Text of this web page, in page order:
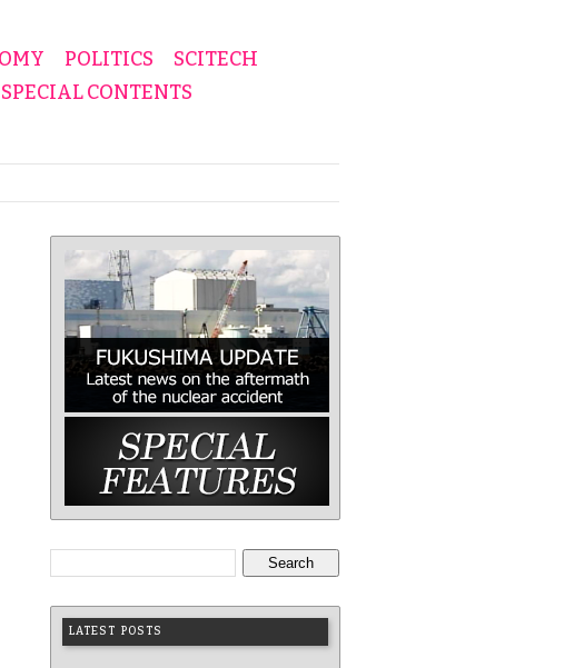
POLITICS
SCITECH
SPECIAL CONTENTS
Search
LATEST POSTS